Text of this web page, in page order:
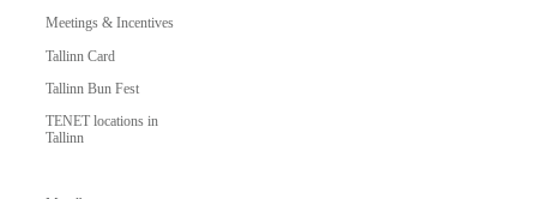
Meetings & Incentives
Tallinn Card
Tallinn Bun Fest
TENET locations in
Tallinn